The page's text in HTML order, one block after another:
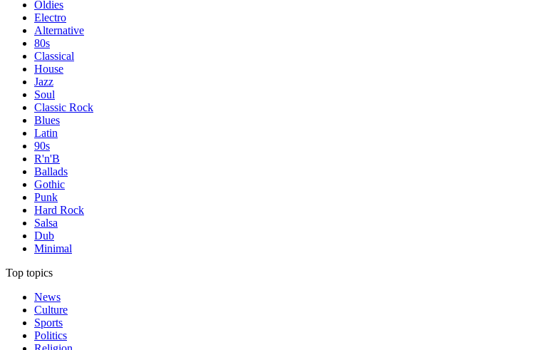
Oldies
Electro
Alternative
80s
Classical
House
Jazz
Soul
Classic Rock
Blues
Latin
90s
R'n'B
Ballads
Gothic
Punk
Hard Rock
Salsa
Dub
Minimal
Top topics
News
Culture
Sports
Politics